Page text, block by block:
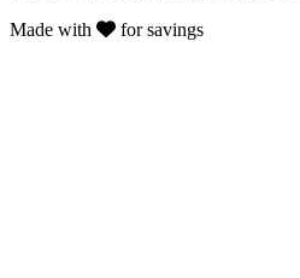
Made with
for savings